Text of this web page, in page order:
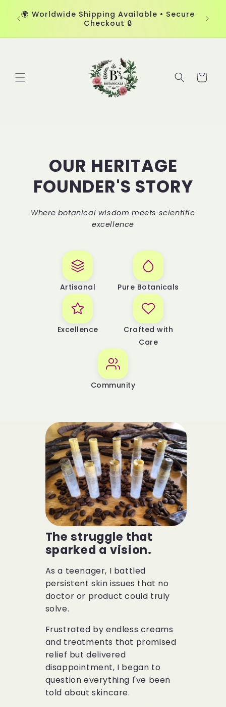
content
🌍 Worldwide Shipping Available • Secure
Checkout 🔒
Skin-
Cart
OUR HERITAGE
FOUNDER'S STORY
Where botanical wisdom meets scientific
excellence
Artisanal Pure Botanicals
Excellence
Crafted with
Care
Community
The struggle that
sparked a vision.
As a teenager, I battled
persistent skin issues that no
doctor or product could truly
solve.
Frustrated by endless creams
and treatments that promised
relief but delivered
disappointment, I began to
question everything I've been
told about skincare.